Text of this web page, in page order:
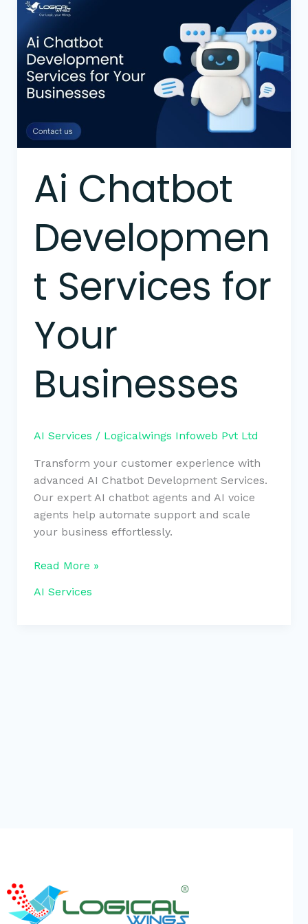
Ai Chatbot
Developmen
t Services for
Your
Businesses
AI Services / Logicalwings Infoweb Pvt Ltd
Transform your customer experience with
advanced AI Chatbot Development Services.
Our expert AI chatbot agents and AI voice
agents help automate support and scale
your business effortlessly.
Chatbot
Development
Services
for
Your
Read More »
AI Services